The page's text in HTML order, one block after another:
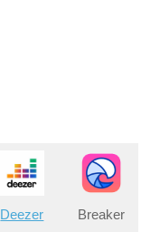
Deezer Breaker